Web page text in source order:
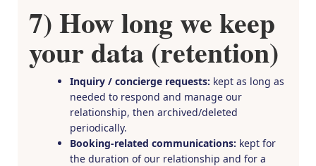
7) How long we keep
your data (retention)
Inquiry / concierge requests: kept as long as
needed to respond and manage our
relationship, then archived/deleted
periodically.
Booking-related communications: kept for
the duration of our relationship and for a